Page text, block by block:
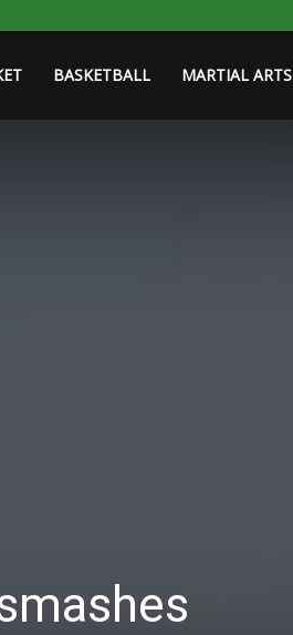
BASKETBALL MARTIAL ARTS